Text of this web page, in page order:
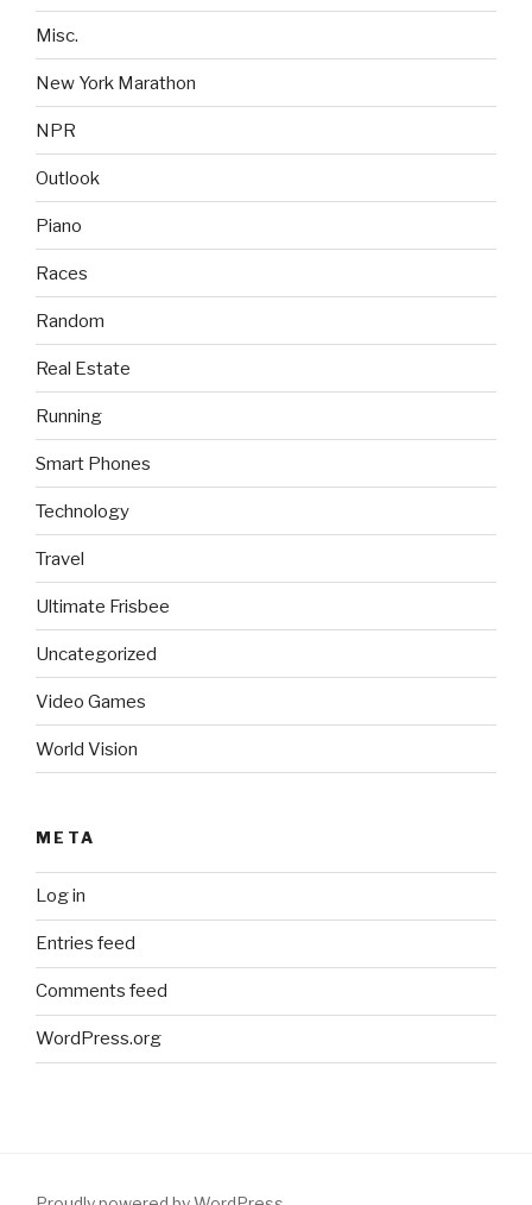
Misc.
New York Marathon
NPR
Outlook
Piano
Races
Random
Real Estate
Running
Smart Phones
Technology
Travel
Ultimate Frisbee
Uncategorized
Video Games
World Vision
META
Log in
Entries feed
Comments feed
WordPress.org